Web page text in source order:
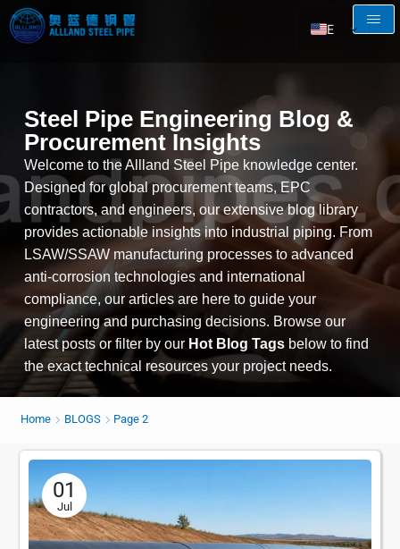
FR
Steel Pipe Engineering Blog &
Procurement Insights
Welcome to the Allland Steel Pipe knowledge center.
Designed for global procurement teams, EPC
contractors, and engineers, our extensive blog library
provides actionable insights into industrial piping. From
LSAW/SSAW manufacturing processes to advanced
anti-corrosion technologies and international
compliance, our articles are here to guide your
engineering and purchasing decisions. Browse our
latest posts or filter by our Hot Blog Tagsbelow to find
the exact technical resources your project needs.
Home BLOGS Page 2
01
Jul